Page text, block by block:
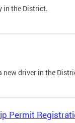
in the District.
new driver in the
Permit